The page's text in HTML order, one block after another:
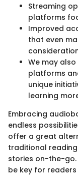
Streaming
platforms
Improved
that even
We may
platforms
unique
learning
Embracing
endless
offer a great
traditional
stories on-the-go.
be key for